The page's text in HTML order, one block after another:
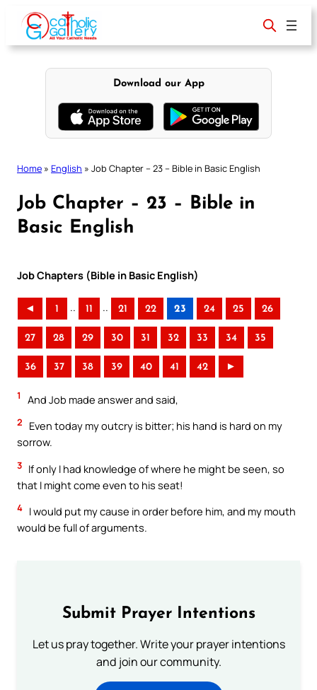
content
Download our App
Home » English » Job Chapter – 23 – Bible in Basic English
Job Chapter – 23 – Bible in
Basic English
Job Chapters (Bible in Basic English)
◄ 1 .. 11 .. 21 22 23 24 25 26
27 28 29 30 31 32 33 34 35
36 37 38 39 40 41 42 ►
1 And Job made answer and said,
2
Even today my outcry is bitter; his hand is hard on my
sorrow.
3 If only I had knowledge of where he might be seen, so
that I might come even to his seat!
4 I would put my cause in order before him, and my mouth
would be full of arguments.
Submit Prayer Intentions
Let us pray together. Write your prayer intentions
and join our community.